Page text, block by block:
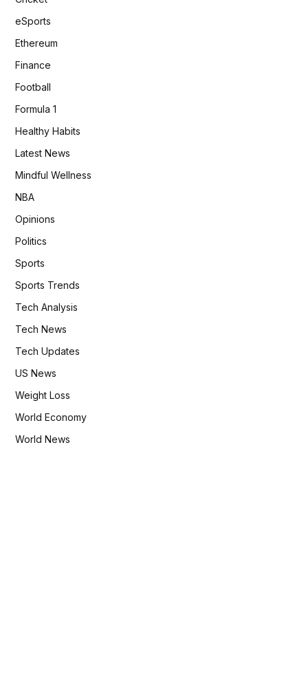
eSports
Ethereum
Finance
Football
Formula 1
Healthy Habits
Latest News
Mindful Wellness
NBA
Opinions
Politics
Sports
Sports Trends
Tech Analysis
Tech News
Tech Updates
US News
Weight Loss
World Economy
World News